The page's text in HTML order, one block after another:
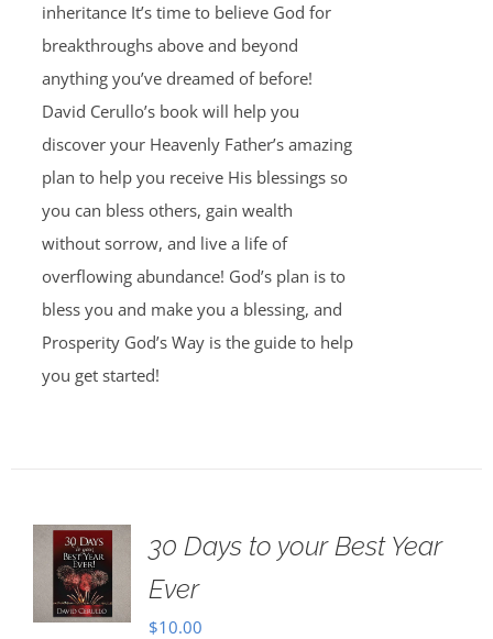
inheritance It’s time to believe God for
breakthroughs above and beyond
anything you’ve dreamed of before!
David Cerullo’s book will help you
discover your Heavenly Father’s amazing
plan to help you receive His blessings so
you can bless others, gain wealth
without sorrow, and live a life of
overflowing abundance! God’s plan is to
bless you and make you a blessing, and
Prosperity God’s Way is the guide to help
you get started!
30 Days to your Best Year
Ever
$10.00